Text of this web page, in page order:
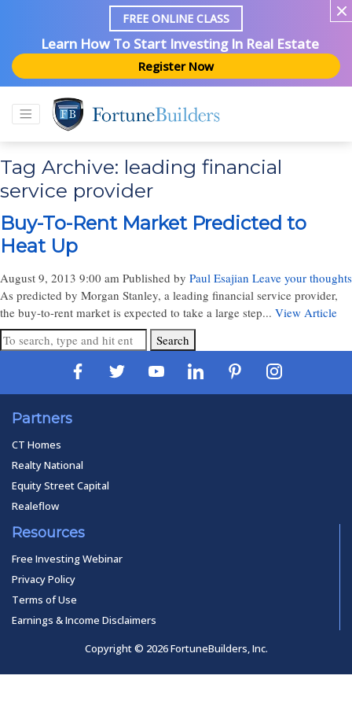
FREE ONLINE CLASS
Learn How To Start Investing In Real Estate
Register Now
Tag Archive: leading financial
service provider
Buy-To-Rent Market Predicted to
Heat Up
August 9, 2013 9:00 am Published by Paul Esajian Leave your thoughts
As predicted by Morgan Stanley, a leading financial service provider,
the buy-to-rent market is expected to take a large step... View Article
Search
Partners
CT Homes
Realty National
Equity Street Capital
Realeflow
Resources
Free Investing Webinar
Privacy Policy
Terms of Use
Earnings & Income Disclaimers
Copyright © 2026 FortuneBuilders, Inc.